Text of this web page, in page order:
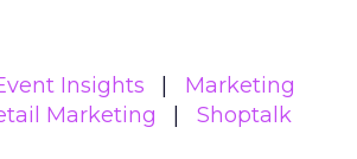
Insights
Marketing
Marketing
Shoptalk